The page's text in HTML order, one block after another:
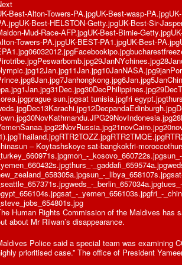
Best-Alton-Towers-PA.jpgUK-Best-wasp-
Best-HELSTON-Getty.jpgUK-Best-Sir-
Mud-Race-AFP.jpgUK-Best-Birnie-
Towers-PA.jpgUK-BEST-PA1.jpgUK-Best-
sun.jpgsat tunisia.jpgfri
– Koytashskoye sat-bangkokfri-
_turkey_660971s.jpgmon_-
_yemen_660432s.jpgthurs_-
_seattle_657371s.jpgweds_-
_yemen_656103s.jpgfri_-
_steve_jobs_654801s.jpg
Human Rights Commission of the Maldives has
about Mr Rilwan’s disappearance.
Police said a special team was examining
prioritised case.” The office of President